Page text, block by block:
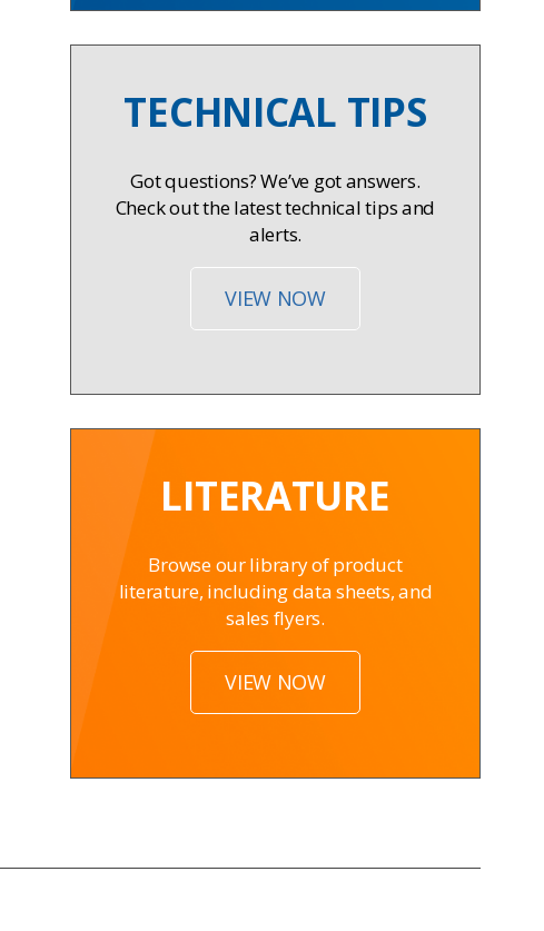
TECHNICAL TIPS
Got questions? We’ve got answers.
Check out the latest technical tips and
alerts.
VIEW NOW
LITERATURE
Browse our library of product
literature, including data sheets, and
sales flyers.
VIEW NOW